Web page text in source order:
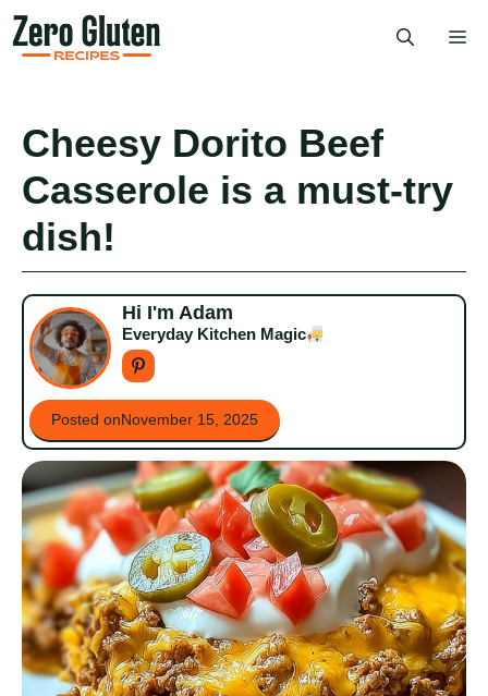
Skip
to
content
Cheesy Dorito Beef
Casserole is a must-try
dish!
Hi I'm Adam
Everyday Kitchen Magic
Posted onNovember 15, 2025